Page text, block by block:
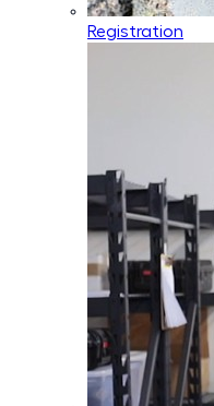
Registration